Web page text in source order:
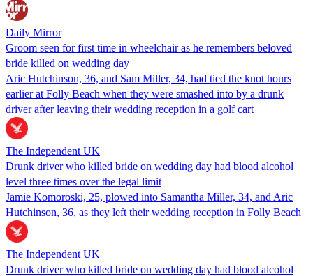
Daily Mirror
Groom seen for first time in wheelchair as he remembers beloved
bride killed on wedding day
Aric Hutchinson, 36, and Sam Miller, 34, had tied the knot hours
earlier at Folly Beach when they were smashed into by a drunk
driver after leaving their wedding reception in a golf cart
The Independent UK
Drunk driver who killed bride on wedding day had blood alcohol
level three times over the legal limit
Jamie Komoroski, 25, plowed into Samantha Miller, 34, and Aric
Hutchinson, 36, as they left their wedding reception in Folly Beach
The Independent UK
Drunk driver who killed bride on wedding day had blood alcohol